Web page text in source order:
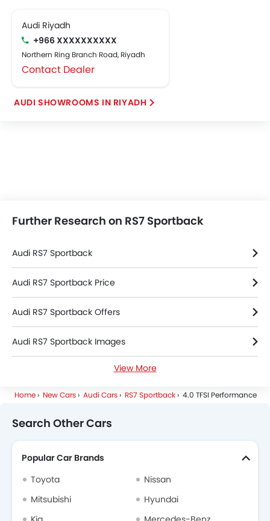
Audi Riyadh
+966 XXXXXXXXXX
Northern Ring Branch Road, Riyadh
Contact Dealer
AUDI SHOWROOMS IN RIYADH
Further Research on RS7 Sportback
Audi RS7 Sportback
Audi RS7 Sportback Price
Audi RS7 Sportback Offers
Audi RS7 Sportback Images
Audi RS7 Sportback Specifications
Audi RS7 Sportback Colors
Audi RS7 Sportback FAQs
Audi Dealers in Riyadh
View More
Home New Cars Audi Cars RS7 Sportback 4.0 TFSI Performance
Search Other Cars
Popular Car Brands
Toyota
Nissan
Mitsubishi
Hyundai